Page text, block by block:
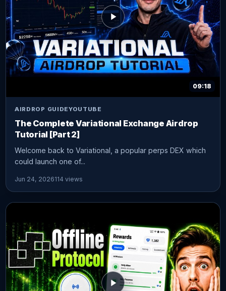
09:18
AIRDROP GUIDEYOUTUBE
The Complete Variational Exchange Airdrop
Tutorial [Part 2]
Welcome back to Variational, a popular perps DEX which
could launch one of...
Jun 24, 2026114 views